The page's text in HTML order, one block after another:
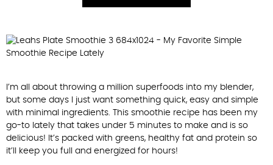
I’m all about throwing a million superfoods into my blender,
but some days I just want something quick, easy and simple
with minimal ingredients. This smoothie recipe has been my
go-to lately that takes under 5 minutes to make and is so
delicious! It’s packed with greens, healthy fat and protein so
it’ll keep you full and energized for hours!